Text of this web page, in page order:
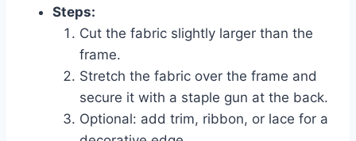
Steps:
Cut the fabric slightly larger than the
frame.
Stretch the fabric over the frame and
secure it with a staple gun at the back.
Optional: add trim, ribbon, or lace for a